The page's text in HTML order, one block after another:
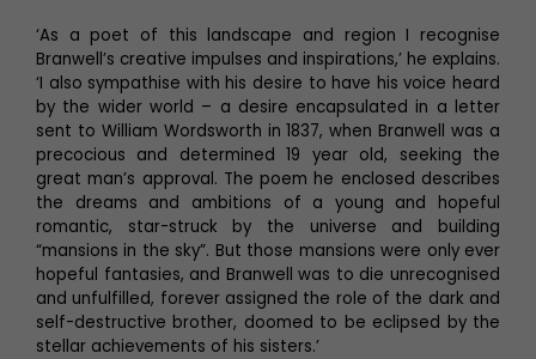
‘As a poet of this landscape and region I recognise
Branwell’s creative impulses and inspirations,’ he explains.
‘I also sympathise with his desire to have his voice heard
by the wider world – a desire encapsulated in a letter
sent to William Wordsworth in 1837, when Branwell was a
precocious and determined 19 year old, seeking the
great man’s approval. The poem he enclosed describes
the dreams and ambitions of a young and hopeful
romantic, star-struck by the universe and building
“mansions in the sky”. But those mansions were only ever
hopeful fantasies, and Branwell was to die unrecognised
and unfulfilled, forever assigned the role of the dark and
self-destructive brother, doomed to be eclipsed by the
stellar achievements of his sisters.’